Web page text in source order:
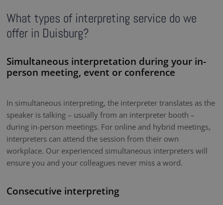
What types of interpreting service do we
offer in Duisburg?
Simultaneous interpretation during your in-
person meeting, event or conference
In simultaneous interpreting, the interpreter translates as the
speaker is talking – usually from an interpreter booth –
during in-person meetings. For online and hybrid meetings,
interpreters can attend the session from their own
workplace. Our experienced simultaneous interpreters will
ensure you and your colleagues never miss a word.
Consecutive interpreting